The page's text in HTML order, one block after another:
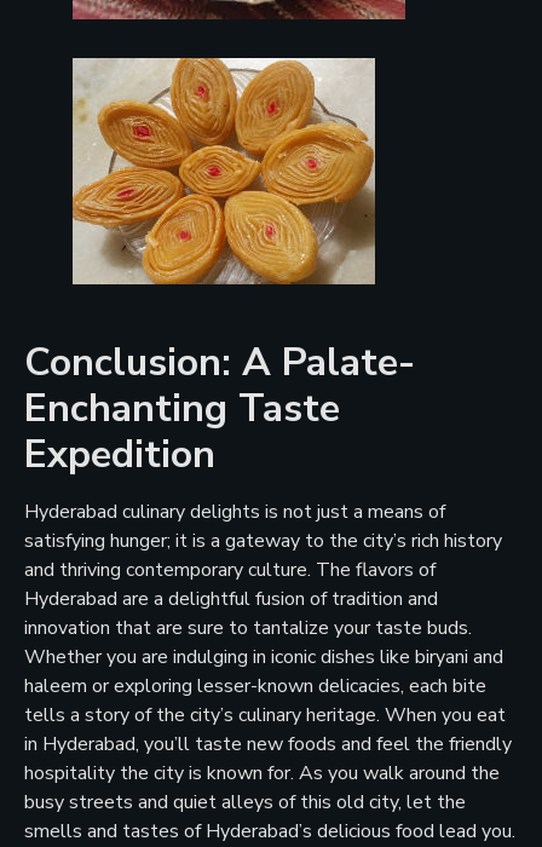
Conclusion: A Palate-
Enchanting Taste
Expedition
Hyderabad culinary delights is not just a means of
satisfying hunger; it is a gateway to the city’s rich history
and thriving contemporary culture. The flavors of
Hyderabad are a delightful fusion of tradition and
innovation that are sure to tantalize your taste buds.
Whether you are indulging in iconic dishes like biryani and
haleem or exploring lesser-known delicacies, each bite
tells a story of the city’s culinary heritage. When you eat
in Hyderabad, you’ll taste new foods and feel the friendly
hospitality the city is known for. As you walk around the
busy streets and quiet alleys of this old city, let the
smells and tastes of Hyderabad’s delicious food lead you.